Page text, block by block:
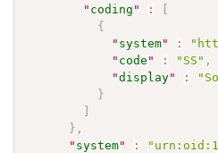
" coding " :
[
{
" system" :
" code " : "SS" ,
"display" :
}
]
} ,
" system" :